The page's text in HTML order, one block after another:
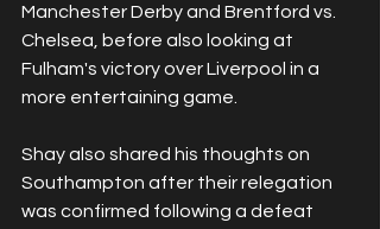
Manchester Derby and Brentford vs.
Chelsea, before also looking at
Fulham's victory over Liverpool in a
more entertaining game.
Shay also shared his thoughts on
Southampton after their relegation
was confirmed following a defeat